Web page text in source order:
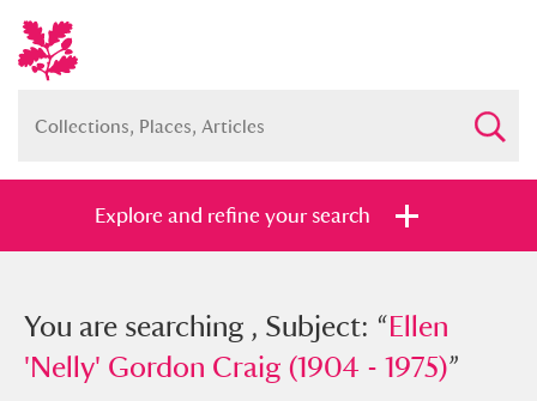
Explore and refine your search
You searched , Subject: “Ellen 'Nelly'
Gordon Craig (1904 - 1975) ”
You are searching , Subject: “Ellen
'Nelly' Gordon Craig (1904 - 1975)”